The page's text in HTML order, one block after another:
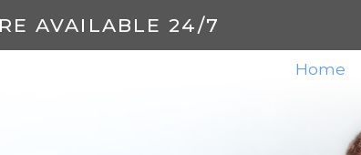
AVAILABLE 24/7
Home